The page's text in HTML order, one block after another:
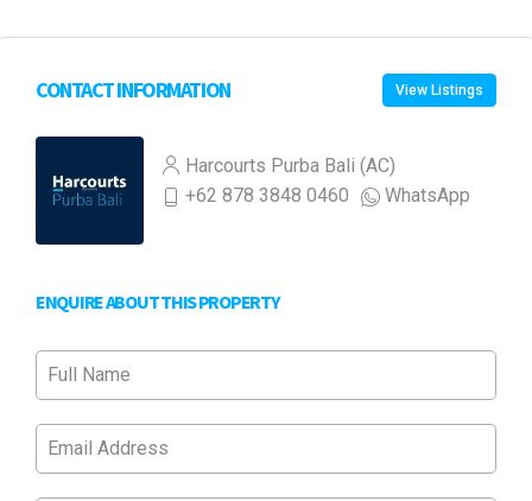
CONTACT INFORMATION View Listings
Harcourts Purba Bali (AC)
+62 878 3848 0460
WhatsApp
ENQUIRE ABOUT THIS PROPERTY